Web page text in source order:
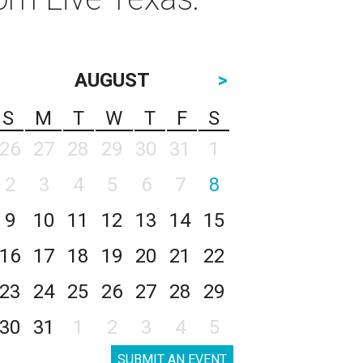
AUGUST
>
S
M T W T F
S
26
27 28 29 30 31
1
2
3 4 5 6 7
8
9
10 11 12 13 14
15
16
17 18 19 20 21
22
23
24 25 26 27 28
29
30
31 1 2 3 4 5
SUBMIT AN EVENT